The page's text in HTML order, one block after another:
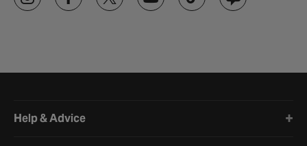
Help & Advice